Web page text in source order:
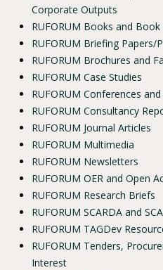
Corporate Outputs
RUFORUM Books and Book
RUFORUM Briefing Papers/
RUFORUM Brochures and
RUFORUM Case Studies
RUFORUM Conferences
RUFORUM Consultancy
RUFORUM Journal Articles
RUFORUM Multimedia
RUFORUM Newsletters
RUFORUM OER and Open
RUFORUM Research Briefs
RUFORUM SCARDA and
RUFORUM TAGDev
RUFORUM Tenders,
Interest